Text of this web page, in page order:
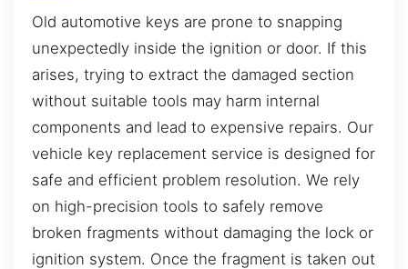
Old automotive keys are prone to snapping
unexpectedly inside the ignition or door. If this
arises, trying to extract the damaged section
without suitable tools may harm internal
components and lead to expensive repairs. Our
vehicle key replacement service is designed for
safe and efficient problem resolution. We rely
on high-precision tools to safely remove
broken fragments without damaging the lock or
ignition system. Once the fragment is taken out